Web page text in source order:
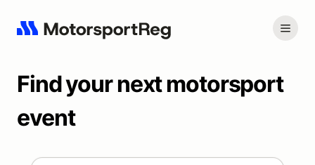
Find your next motorsport
event